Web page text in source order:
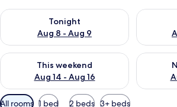
Tonight
Aug 8 - Aug 9
Check availability for tonight Aug 8 - Aug
Check
This weekend
Aug 14 - Aug 16
Check availability for this weekend Aug 14
Check
Available
All rooms 1 bed 2 beds 3+ beds